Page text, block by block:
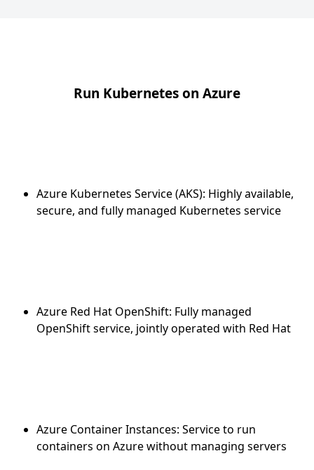
Run Kubernetes on Azure
Azure Kubernetes Service (AKS): Highly available,
secure, and fully managed Kubernetes service
Azure Red Hat OpenShift: Fully managed
OpenShift service, jointly operated with Red Hat
Azure Container Instances: Service to run
containers on Azure without managing servers